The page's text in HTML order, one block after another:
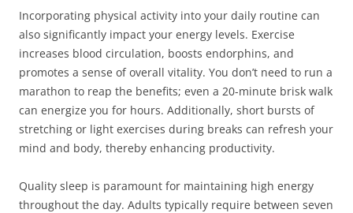
Incorporating physical activity into your daily routine can
also significantly impact your energy levels. Exercise
increases blood circulation, boosts endorphins, and
promotes a sense of overall vitality. You don’t need to run a
marathon to reap the benefits; even a 20-minute brisk walk
can energize you for hours. Additionally, short bursts of
stretching or light exercises during breaks can refresh your
mind and body, thereby enhancing productivity.
Quality sleep is paramount for maintaining high energy
throughout the day. Adults typically require between seven